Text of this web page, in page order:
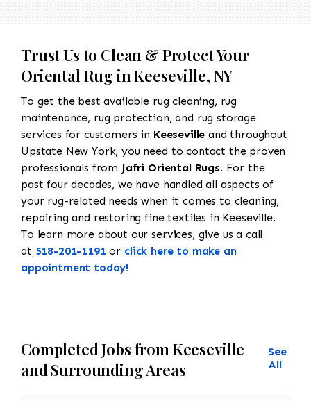
Trust Us to Clean & Protect Your
Oriental Rug in Keeseville, NY
To get the best available rug cleaning, rug
maintenance, rug protection, and rug storage
services for customers in Keeseville and throughout
Upstate New York, you need to contact the proven
professionals from Jafri Oriental Rugs. For the
past four decades, we have handled all aspects of
your rug-related needs when it comes to cleaning,
repairing and restoring fine textiles in Keeseville.
To learn more about our services, give us a call
at 518-201-1191or click here to make an
appointment today!
Completed Jobs from Keeseville
and Surrounding Areas
See
All